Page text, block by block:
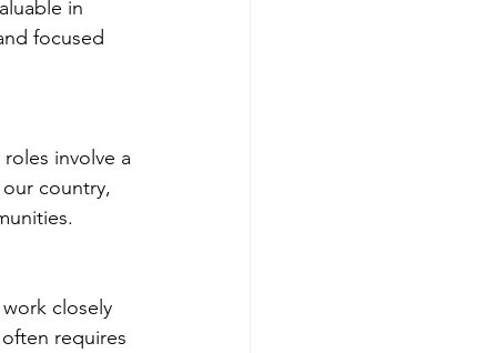
in
focused
involve a
country,
closely
requires